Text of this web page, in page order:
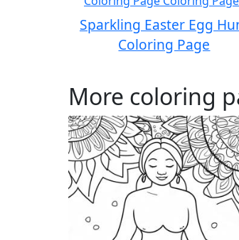
Sparkling Easter Egg
Coloring Page
More coloring